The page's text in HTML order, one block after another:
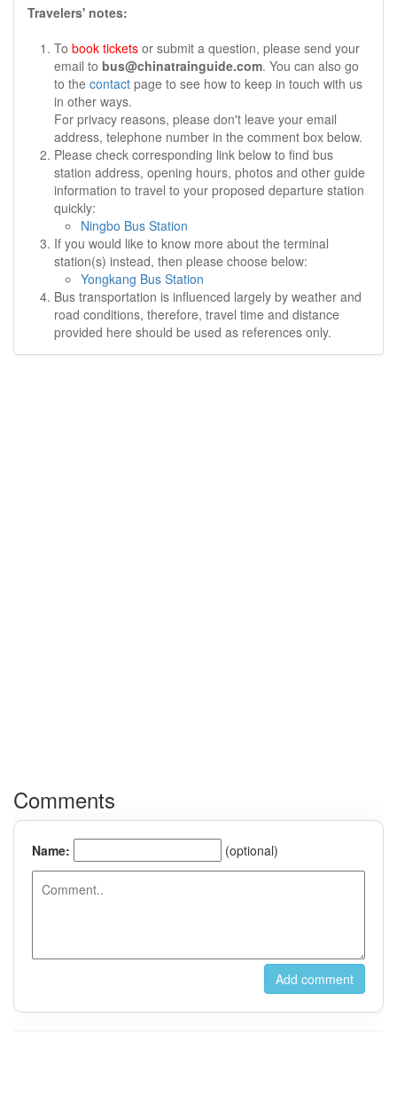
Travelers' notes:
To book tickets or submit a question, please send your
email to bus@chinatrainguide.com. You can also go
to the contact page to see how to keep in touch with us
in other ways.
For privacy reasons, please don't leave your email
address, telephone number in the comment box below.
Please check corresponding link below to find bus
station address, opening hours, photos and other guide
information to travel to your proposed departure station
quickly:
Ningbo Bus Station
If you would like to know more about the terminal
station(s) instead, then please choose below:
Yongkang Bus Station
Bus transportation is influenced largely by weather and
road conditions, therefore, travel time and distance
provided here should be used as references only.